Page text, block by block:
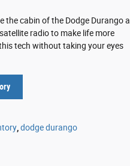
the cabin of the Dodge Durango a
radio to make life more
tech without taking your eyes
,dodge durango